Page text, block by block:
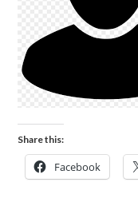
Share this:
Facebook